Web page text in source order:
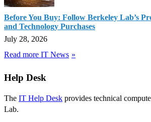
Before You Buy: Follow Berkeley Lab’s
and Technology Purchases
July 28, 2026
Read more IT News
Help Desk
The IT Help Desk provides technical
Lab.